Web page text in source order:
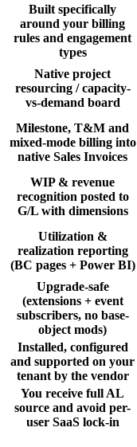
Built specifically
around your billing
rules and engagement
types
Native project
resourcing / capacity-
vs-demand board
Milestone, T&M and
mixed-mode billing into
native Sales Invoices
WIP & revenue
recognition posted to
G/L with dimensions
Utilization &
realization reporting
(BC pages + Power BI)
Upgrade-safe
(extensions + event
subscribers, no base-
object mods)
Installed, configured
and supported on your
tenant by the vendor
You receive full AL
source and avoid per-
user SaaS lock-in